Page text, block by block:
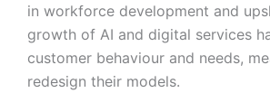
in workforce development and
growth of AI and digital services
customer behaviour and needs,
redesign their models.